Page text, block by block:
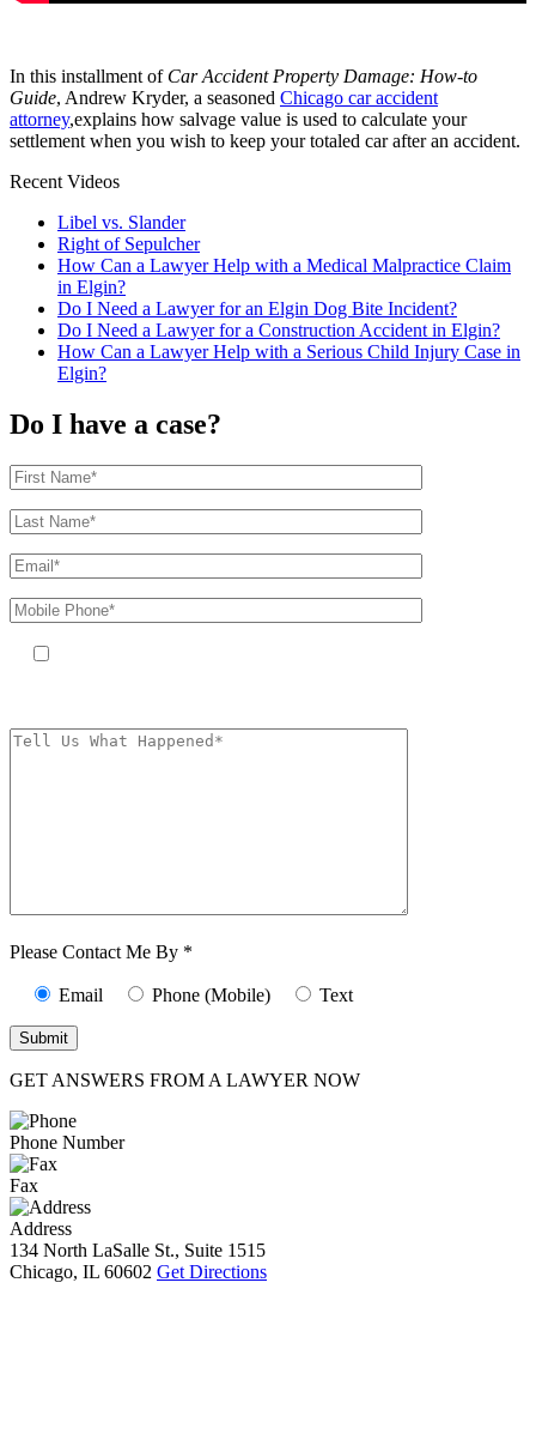
In this installment of Car Accident Property Damage: How-to
Guide, Andrew Kryder, a seasoned Chicago car accident
attorney,explains how salvage value is used to calculate your
settlement when you wish to keep your totaled car after an accident.
Recent Videos
Libel vs. Slander
Right of Sepulcher
How Can a Lawyer Help with a Medical Malpractice Claim
in Elgin?
Do I Need a Lawyer for an Elgin Dog Bite Incident?
Do I Need a Lawyer for a Construction Accident in Elgin?
How Can a Lawyer Help with a Serious Child Injury Case in
Elgin?
Do I have a case?
Please Contact Me By *
Email Phone (Mobile) Text
GET ANSWERS FROM A LAWYER NOW
Phone Number
Fax
Address
134 North LaSalle St., Suite 1515
Chicago, IL 60602 Get Directions